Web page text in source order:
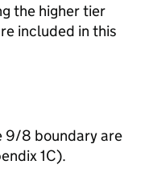
the higher tier
included in this
9/8 boundary are
1C).